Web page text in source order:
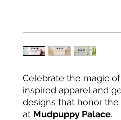
Celebrate the magic
inspired apparel and
designs that honor
at Mudpuppy Palace.